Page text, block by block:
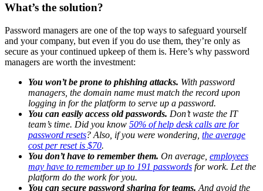
What’s the solution?
Password managers are one of the top ways to safeguard yourself
and your company, but even if you do use them, they’re only as
secure as your continued upkeep of them is. Here’s why password
managers are worth the investment:
You won’t be prone to phishing attacks. With password
managers, the domain name must match the record upon
logging in for the platform to serve up a password.
You can easily access old passwords. Don’t waste the IT
team’s time. Did you know 50% of help desk calls are for
password resets? Also, if you were wondering, the average
cost per reset is $70.
You don’t have to remember them. On average, employees
may have to remember up to 191 passwords for work. Let the
platform do the work for you.
You can secure password sharing for teams. And avoid the